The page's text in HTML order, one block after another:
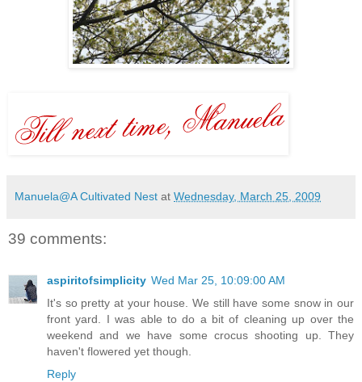
Manuela@A Cultivated Nest at Wednesday, March 25, 2009
39 comments:
aspiritofsimplicity Wed Mar 25, 10:09:00 AM
It's so pretty at your house. We still have some snow in our
front yard. I was able to do a bit of cleaning up over the
weekend and we have some crocus shooting up. They
haven't flowered yet though.
Reply